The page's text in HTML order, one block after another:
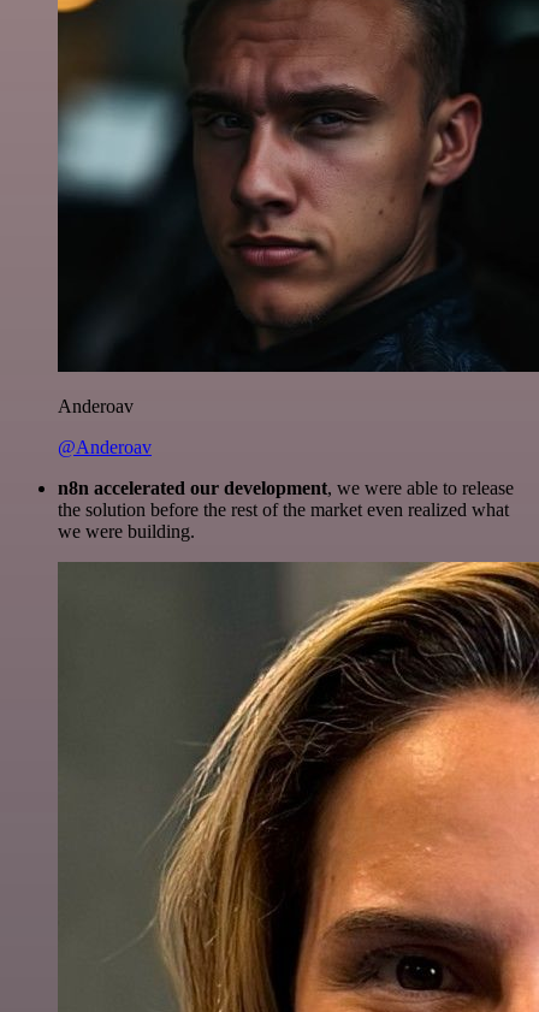
Anderoav
@Anderoav
n8n accelerated our development, we were able to release
the solution before the rest of the market even realized what
we were building.